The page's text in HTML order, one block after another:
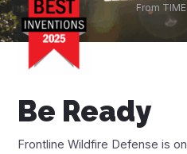
Fire Maps
Live Fire Map
Arizona Fire Map
California Fire Map
From
Be Ready
Frontline Wildfire Defense is